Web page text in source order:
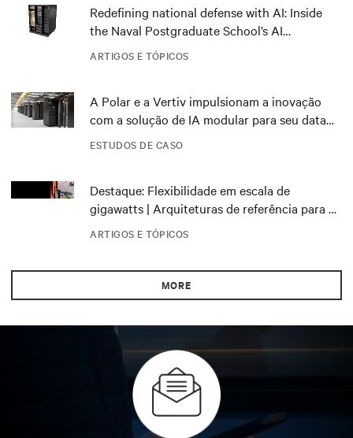
ARTIGOS E TÓPICOS
Redefining national defense with AI: Inside
the Naval Postgraduate School’s AI
infrastructure deployment
ESTUDOS DE CASO
A Polar e a Vertiv impulsionam a inovação
com a solução de IA modular para seu data
ARTIGOS E TÓPICOS
Destaque: Flexibilidade em escala de
gigawatts | Arquiteturas de referência para o
NVIDIA DSX Blueprint
MORE